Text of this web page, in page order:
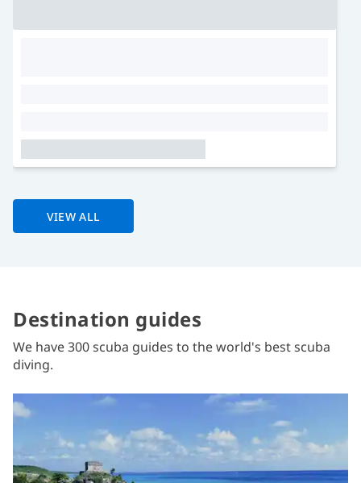
VIEW ALL
Destination guides
We have 300 scuba guides to the world's best scuba
diving.